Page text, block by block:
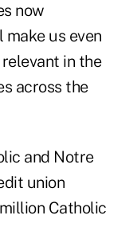
now
us even
in the
across the
and Notre
union
Catholic